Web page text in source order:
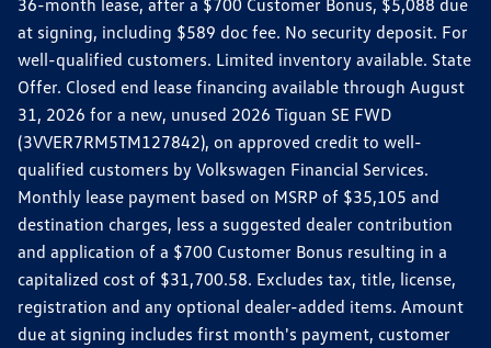
at signing, including $589 doc fee. No security deposit. For
well-qualified customers. Limited inventory available. State
Offer. Closed end lease financing available through August
31, 2026 for a new, unused 2026 Tiguan SE FWD
(3VVER7RM5TM127842), on approved credit to well-
qualified customers by Volkswagen Financial Services.
Monthly lease payment based on MSRP of $35,105 and
destination charges, less a suggested dealer contribution
and application of a $700 Customer Bonus resulting in a
capitalized cost of $31,700.58. Excludes tax, title, license,
registration and any optional dealer-added items. Amount
due at signing includes first month's payment, customer